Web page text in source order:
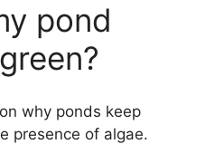
pond
why ponds keep
presence of algae.